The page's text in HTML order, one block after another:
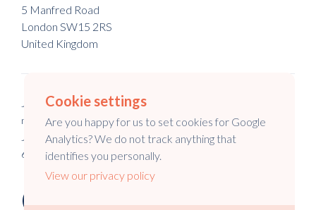
5 Manfred Road
London SW15 2RS
United Kingdom
Jon Baines Tours Ltd is a registered company in England & Wales
no. 5973148.
Jon Baines Tours is a registered company in Australia no. 147
645 994.
Cookie settings
Are you happy for us to set cookies for Google
Analytics? We do not track anything that
identifies you personally.
View our privacy policy